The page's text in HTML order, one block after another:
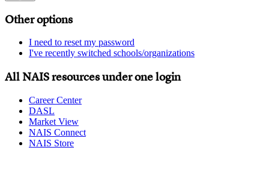
Other options
I need to reset my password
I've recently switched schools/organizations
All NAIS resources under one login
Career Center
DASL
Market View
NAIS Connect
NAIS Store